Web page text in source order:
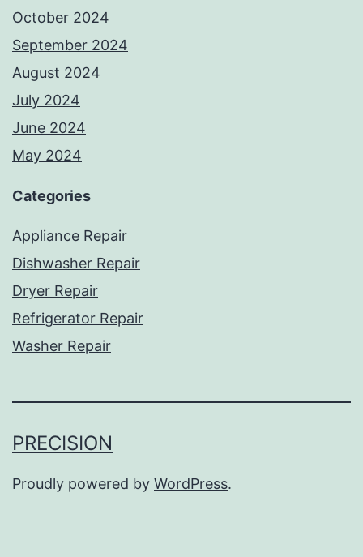
October 2024
September 2024
August 2024
July 2024
June 2024
May 2024
Categories
Appliance Repair
Dishwasher Repair
Dryer Repair
Refrigerator Repair
Washer Repair
PRECISION
Proudly powered by WordPress.